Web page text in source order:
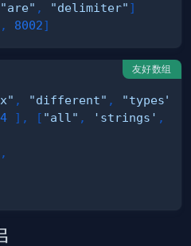
"are" , "delimiter" ]
, 8002]
友好数组
, "different" , "types"
] , [ "all" , 'strings' ,
,